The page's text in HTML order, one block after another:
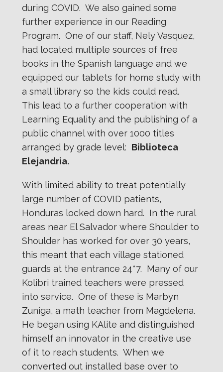
during COVID. We also gained some
further experience in our Reading
Program. One of our staff, Nely Vasquez,
had located multiple sources of free
books in the Spanish language and we
equipped our tablets for home study with
a small library so the kids could read.
This lead to a further cooperation with
Learning Equality and the publishing of a
public channel with over 1000 titles
arranged by grade level: Biblioteca
Elejandria.
With limited ability to treat potentially
large number of COVID patients,
Honduras locked down hard. In the rural
areas near El Salvador where Shoulder to
Shoulder has worked for over 30 years,
this meant that each village stationed
guards at the entrance 24*7. Many of our
Kolibri trained teachers were pressed
into service. One of these is Marbyn
Zuniga, a math teacher from Magdelena.
He began using KAlite and distinguished
himself an innovator in the creative use
of it to reach students. When we
converted out installed base over to